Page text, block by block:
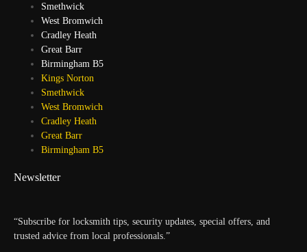
Smethwick
West Bromwich
Cradley Heath
Great Barr
Birmingham B5
Kings Norton
Smethwick
West Bromwich
Cradley Heath
Great Barr
Birmingham B5
Newsletter
“Subscribe for locksmith tips, security updates, special offers, and
trusted advice from local professionals.”